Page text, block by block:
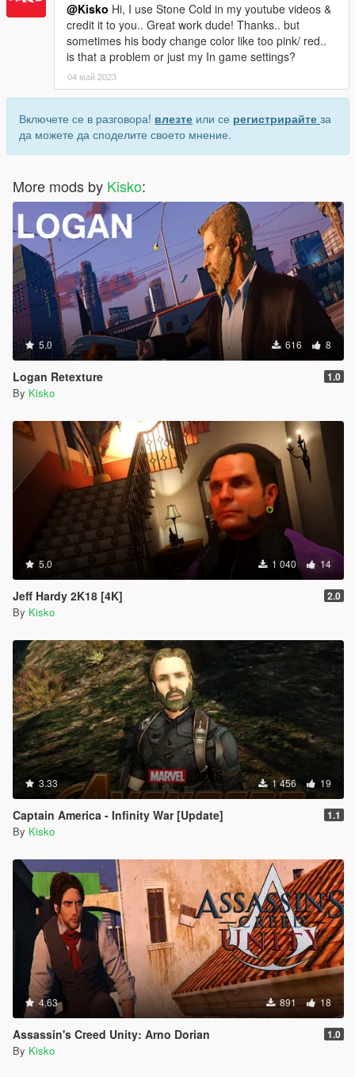
@Kisko Hi, I use Stone Cold in my youtube videos &
credit it to you.. Great work dude! Thanks.. but
sometimes his body change color like too pink/ red..
is that a problem or just my In game settings?
04 май 2023
Включете се в разговора! влезте или се регистрирайте за
да можете да споделите своето мнение.
More mods by Kisko:
5.0 616 8
Logan Retexture 1.0
By Kisko
5.0 1 040 14
Jeff Hardy 2K18 [4K] 2.0
By Kisko
3.33 1 456 19
Captain America - Infinity War [Update] 1.1
By Kisko
4.63 891 18
Assassin's Creed Unity: Arno Dorian 1.0
By Kisko